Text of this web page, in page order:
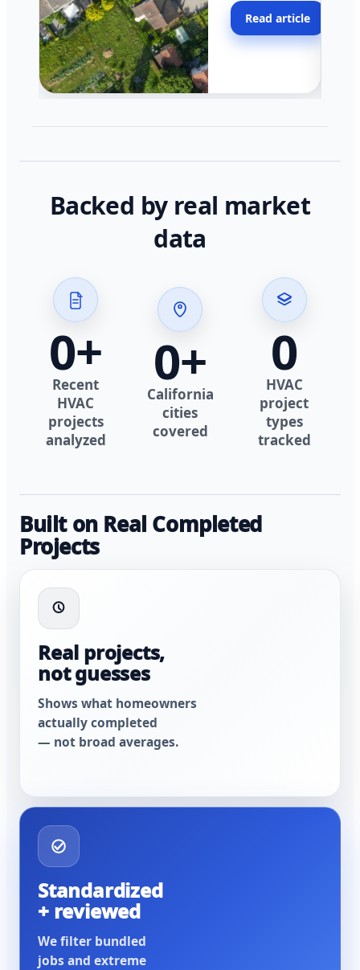
across California.
Read article
Backed by real market
data
0+
Recent
HVAC
projects
analyzed
0+
California
cities
covered
0
HVAC
project
types
tracked
Built on Real Completed
Projects
Real projects,
not guesses
Shows what homeowners
actually completed
— not broad averages.
Standardized
+ reviewed
We filter bundled
jobs and extreme